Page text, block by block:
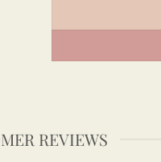
REVIEWS